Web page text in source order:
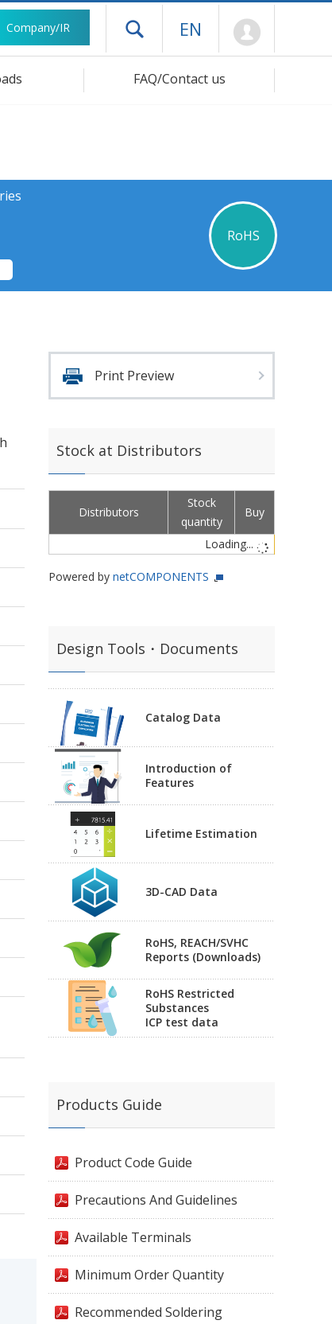
Company/IR Open drawer menu
EN
FAQ/Contact us
RoHS
Print Preview
Stock at Distributors
Distributors
Stock
quantity
Buy
Loading...
Powered by netCOMPONENTS
Design Tools・Documents
Catalog Data
Introduction of
Features
Lifetime Estimation
3D-CAD Data
RoHS, REACH/SVHC
Reports (Downloads)
RoHS Restricted
Substances
ICP test data
Products Guide
Product Code Guide
Precautions And Guidelines
Available Terminals
Minimum Order Quantity
Recommended Soldering